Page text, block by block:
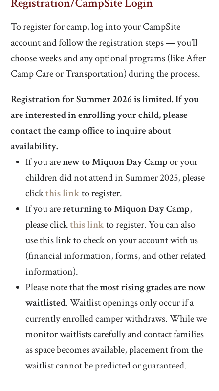
Registration/CampSite Login
To register for camp, log into your CampSite
account and follow the registration steps — you’ll
choose weeks and any optional programs (like After
Camp Care or Transportation) during the process.
Registration for Summer 2026 is limited. If you
are interested in enrolling your child, please
contact the camp office to inquire about
availability.
If you arenew to Miquon Day Campor your
children did not attend in Summer 2025, please
clickthis linkto register.
If you arereturning to Miquon Day Camp,
please clickthis linkto register. You can also
use this link to check on your account with us
(financial information, forms, and other related
information).
Please note that themost rising grades are now
waitlisted. Waitlist openings only occur if a
currently enrolled camper withdraws. While we
monitor waitlists carefully and contact families
as space becomes available, placement from the
waitlist cannot be predicted or guaranteed.